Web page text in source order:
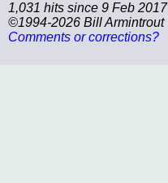
1,031 hits since 9 Feb 2017
©1994-2026 Bill Armintrout
Comments or corrections?